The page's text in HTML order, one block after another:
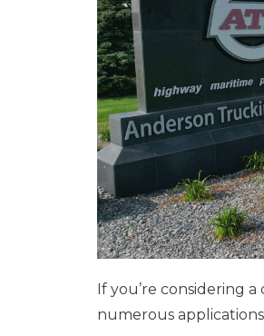
If you’re considering
numerous